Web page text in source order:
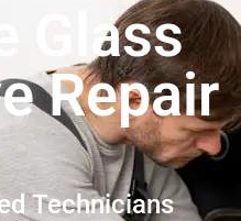
Glass
Repair
Technicians